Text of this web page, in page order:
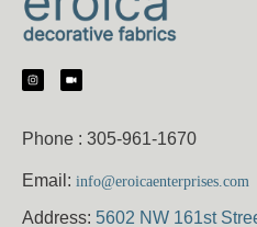
Phone : 305-961-1670
Email: info@eroicaenterprises.com
Address: 5602 NW 161st